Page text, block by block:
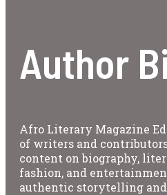
Author
Afro Literary Magazine
of writers and
content on biography,
fashion, and
authentic storytelling